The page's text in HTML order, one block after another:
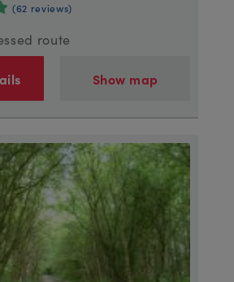
(62 reviews)
route
Show map